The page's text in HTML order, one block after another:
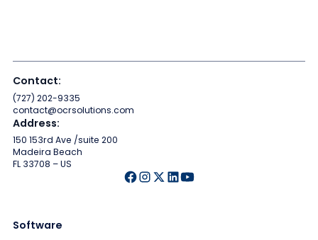
Contact:
(727) 202-9335
contact@ocrsolutions.com
Address:
150 153rd Ave /suite 200
Madeira Beach
FL 33708 – US
Software